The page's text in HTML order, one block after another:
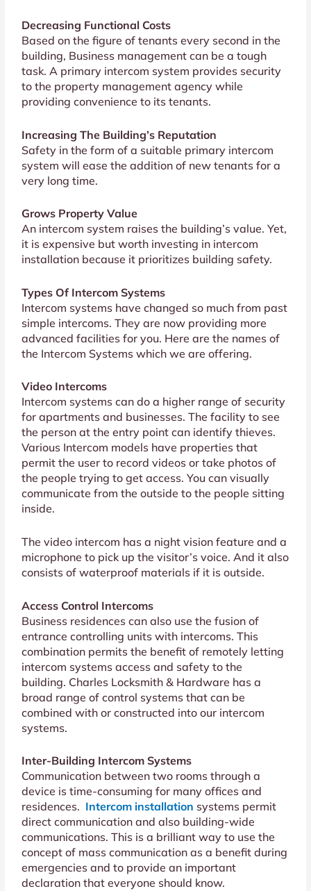
Decreasing Functional Costs
Based on the figure of tenants every second in the
building, Business management can be a tough
task. A primary intercom system provides security
to the property management agency while
providing convenience to its tenants.
Increasing The Building’s Reputation
Safety in the form of a suitable primary intercom
system will ease the addition of new tenants for a
very long time.
Grows Property Value
An intercom system raises the building’s value. Yet,
it is expensive but worth investing in intercom
installation because it prioritizes building safety.
Types Of Intercom Systems
Intercom systems have changed so much from past
simple intercoms. They are now providing more
advanced facilities for you. Here are the names of
the Intercom Systems which we are offering.
Video Intercoms
Intercom systems can do a higher range of security
for apartments and businesses. The facility to see
the person at the entry point can identify thieves.
Various Intercom models have properties that
permit the user to record videos or take photos of
the people trying to get access. You can visually
communicate from the outside to the people sitting
inside.
The video intercom has a night vision feature and a
microphone to pick up the visitor’s voice. And it also
consists of waterproof materials if it is outside.
Access Control Intercoms
Business residences can also use the fusion of
entrance controlling units with intercoms. This
combination permits the benefit of remotely letting
intercom systems access and safety to the
building. Charles Locksmith & Hardware has a
broad range of control systems that can be
combined with or constructed into our intercom
systems.
Inter-Building Intercom Systems
Communication between two rooms through a
device is time-consuming for many offices and
residences. Intercom installation systems permit
direct communication and also building-wide
communications. This is a brilliant way to use the
concept of mass communication as a benefit during
emergencies and to provide an important
declaration that everyone should know.